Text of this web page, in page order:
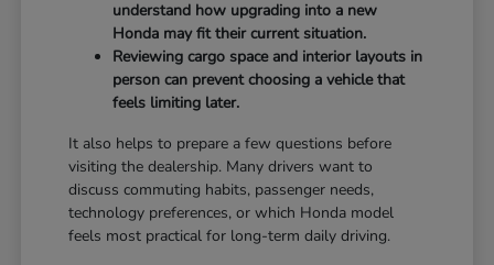
understand how upgrading into a new
Honda may fit their current situation.
Reviewing cargo space and interior layouts in
person can prevent choosing a vehicle that
feels limiting later.
It also helps to prepare a few questions before
visiting the dealership. Many drivers want to
discuss commuting habits, passenger needs,
technology preferences, or which Honda model
feels most practical for long-term daily driving.